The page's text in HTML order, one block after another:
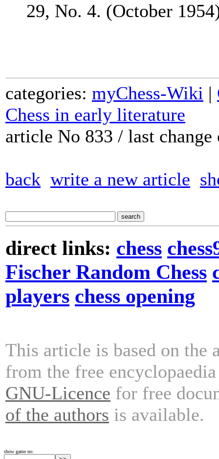
29, No. 4. (October
categories: myChess-Wiki |
Chess in early literature
article No 833 / last
back write a new article
direct links: chess
Fischer Random Chess
players chess opening
This article is based on the
from the free
GNU-Licence for free
of the authors is available.
show game no: